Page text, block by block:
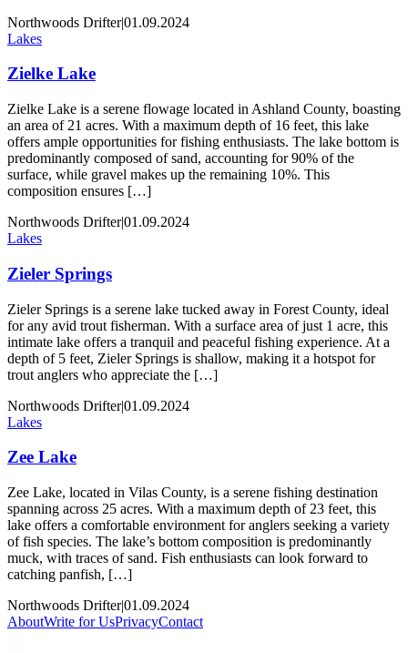
Northwoods Drifter|01.09.2024
Lakes
Zielke Lake
Zielke Lake is a serene flowage located in Ashland County, boasting
an area of 21 acres. With a maximum depth of 16 feet, this lake
offers ample opportunities for fishing enthusiasts. The lake bottom is
predominantly composed of sand, accounting for 90% of the
surface, while gravel makes up the remaining 10%. This
composition ensures […]
Northwoods Drifter|01.09.2024
Lakes
Zieler Springs
Zieler Springs is a serene lake tucked away in Forest County, ideal
for any avid trout fisherman. With a surface area of just 1 acre, this
intimate lake offers a tranquil and peaceful fishing experience. At a
depth of 5 feet, Zieler Springs is shallow, making it a hotspot for
trout anglers who appreciate the […]
Northwoods Drifter|01.09.2024
Lakes
Zee Lake
Zee Lake, located in Vilas County, is a serene fishing destination
spanning across 25 acres. With a maximum depth of 23 feet, this
lake offers a comfortable environment for anglers seeking a variety
of fish species. The lake’s bottom composition is predominantly
muck, with traces of sand. Fish enthusiasts can look forward to
catching panfish, […]
Northwoods Drifter|01.09.2024
AboutWrite for UsPrivacyContact